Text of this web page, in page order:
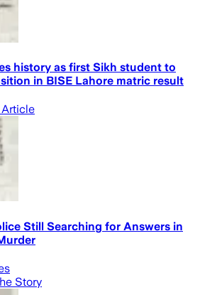
history as first Sikh student to
in BISE Lahore matric result
Still Searching for Answers in
Story